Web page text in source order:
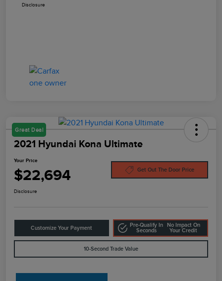
Disclosure
Great Deal
2021 Hyundai Kona Ultimate
Your Price
$22,694 Get Out The Door Price
Disclosure
Customize Your Payment
Pre-Qualify In
Seconds
No Impact On
Your Credit
10-Second Trade Value